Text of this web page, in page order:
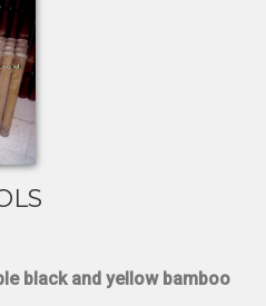
black and yellow bamboo